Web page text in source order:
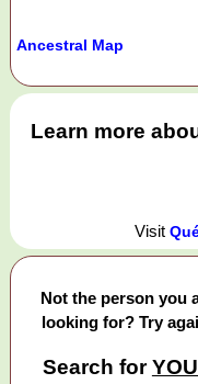
Ancestral Map
Learn more
Visit
Not the person you
looking for? Try
Search for